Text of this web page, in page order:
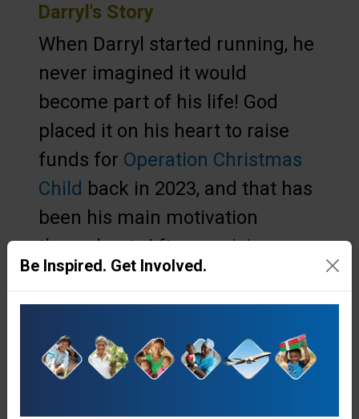
Darryl's Story
When Darryl started running, he
never imagined it would
become part of his life! God
placed it on his heart to raise
funds for Operation Christmas
Child back in 2023, and that has
been his main motivation
throughout. After receiving an
Operation Christmas Child
shoebox gift, children have the
opportunity to enrol in The
Greatest Journey -12 fun and
Be Inspired. Get Involved.